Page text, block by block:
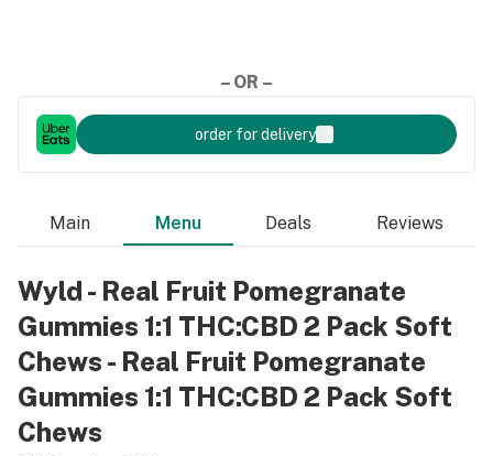
– OR –
order for delivery
Main Menu Deals Reviews
Wyld - Real Fruit Pomegranate
Gummies 1:1 THC:CBD 2 Pack Soft
Chews - Real Fruit Pomegranate
Gummies 1:1 THC:CBD 2 Pack Soft
Chews